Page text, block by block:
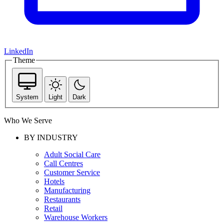
LinkedIn
Theme
System Light Dark
Who We Serve
BY INDUSTRY
Adult Social Care
Call Centres
Customer Service
Hotels
Manufacturing
Restaurants
Retail
Warehouse Workers